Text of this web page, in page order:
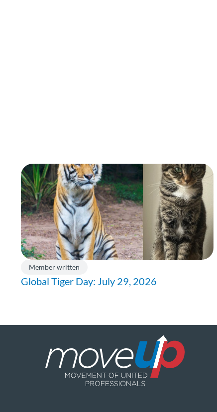
Member written
Global Tiger Day: July 29, 2026